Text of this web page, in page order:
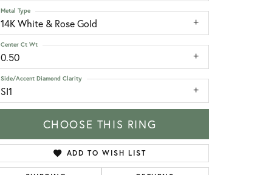
14K White & Rose Gold
Metal Type
0.50
Center Ct Wt
SI1
Side/Accent Diamond Clarity
CHOOSE THIS RING
ADD TO WISH LIST